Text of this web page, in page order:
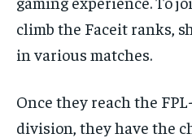
climb the Faceit ranks,
in various matches.
Once they reach the
division, they have the